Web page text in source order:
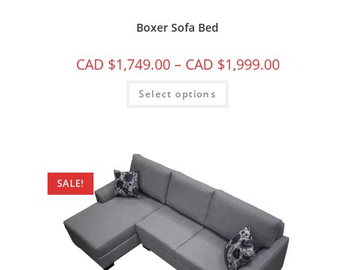
Boxer Sofa Bed
CAD $1,749.00 – CAD $1,999.00
Select options
SALE!